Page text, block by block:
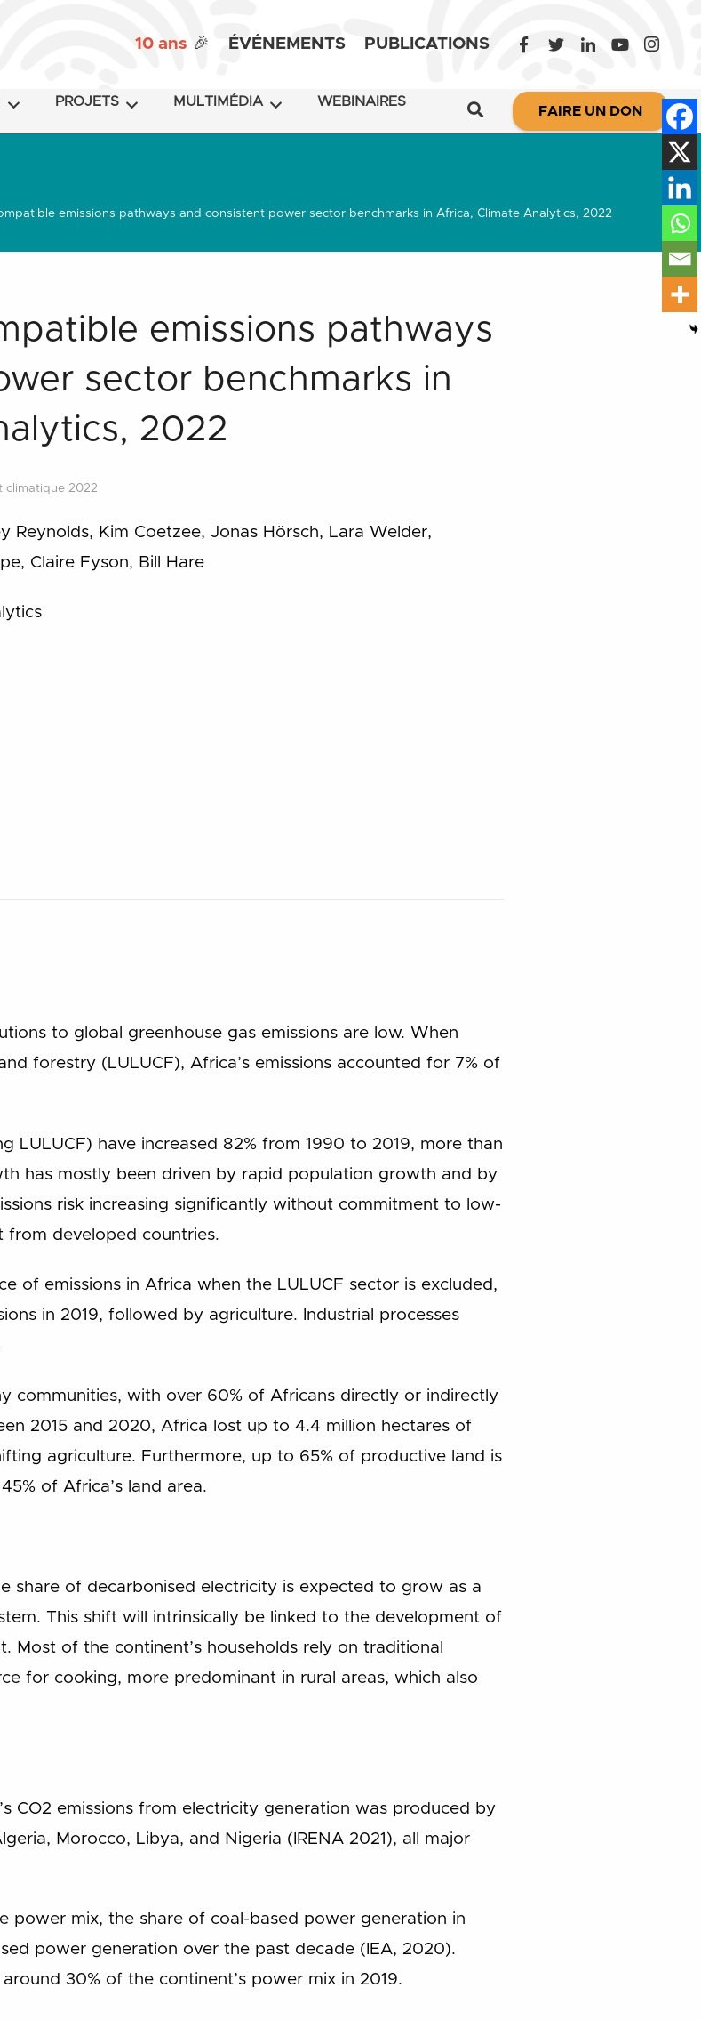
10 ans 🎉 ÉVÉNEMENTS PUBLICATIONS
PROJETS MULTIMÉDIA WEBINAIRES
FAIRE UN DON
emissions pathways and consistent power sector benchmarks in Africa, Climate Analytics, 2022
emissions pathways
sector benchmarks in
2022
climatique 2022
Reynolds, Kim Coetzee, Jonas Hörsch, Lara Welder,
Claire Fyson, Bill Hare
to global greenhouse gas emissions are low. When
forestry (LULUCF), Africa’s emissions accounted for 7% of
LULUCF) have increased 82% from 1990 to 2019, more than
has mostly been driven by rapid population growth and by
risk increasing significantly without commitment to low-
developed countries.
of emissions in Africa when the LULUCF sector is excluded,
in 2019, followed by agriculture. Industrial processes
communities, with over 60% of Africans directly or indirectly
2015 and 2020, Africa lost up to 4.4 million hectares of
agriculture. Furthermore, up to 65% of productive land is
of Africa’s land area.
share of decarbonised electricity is expected to grow as a
This shift will intrinsically be linked to the development of
Most of the continent’s households rely on traditional
for cooking, more predominant in rural areas, which also
CO2 emissions from electricity generation was produced by
Morocco, Libya, and Nigeria (IRENA 2021), all major
power mix, the share of coal-based power generation in
power generation over the past decade (IEA, 2020).
30% of the continent’s power mix in 2019.